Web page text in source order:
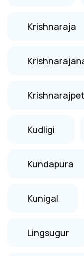
Krishnaraja
Krishnarajpet
Kudligi
Kundapura
Kunigal
Lingsugur